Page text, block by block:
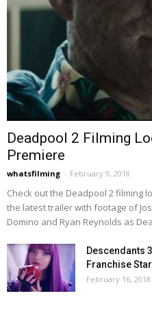
Deadpool 2 Filming
Premiere
whatsfilming - February 9, 2018
Check out the Deadpool 2 filming
the latest trailer with footage of
Domino and Ryan Reynolds as
Descendants
Franchise
February 16, 2018